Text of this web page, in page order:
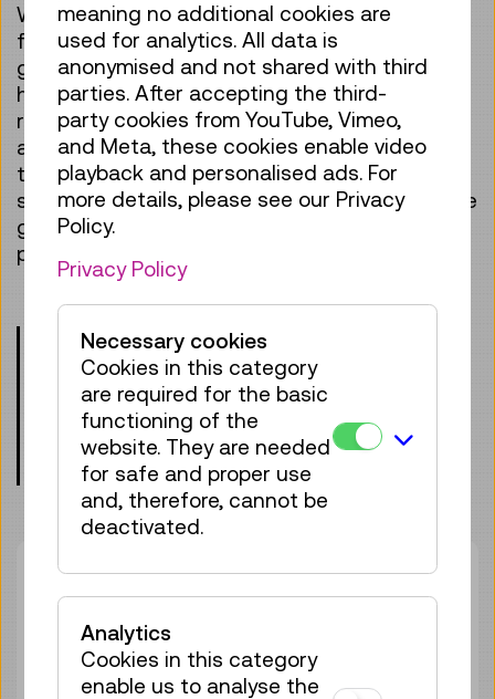
Who wouldn’t want to be an astronaut,
floating around in a space station? It sounds
great, but travelling to space in a rocket is a
huge effort! It takes courage, stamina,
resilience and extensive training. There is also
a lot of technology involved – in the rockets, in
the space station, for the flight and survival in
space. We will show you what is needed for the
great adventure of space and talk about why
people go there.
Please note the age requirements!
Children under the age of 8 may only
participate when accompanied by an
adult.
Meeting point: entrance lobby, level 0
Duration:45min
Group size:25
Adult€ 5,50
Under 19 years € 5,50
meaning no additional cookies are
used for analytics. All data is
anonymised and not shared with third
parties. After accepting the third-
party cookies from YouTube, Vimeo,
and Meta, these cookies enable video
playback and personalised ads. For
more details, please see our Privacy
Policy.
Privacy Policy
Necessary cookies
Cookies in this category
are required for the basic
functioning of the
website. They are needed
for safe and proper use
and, therefore, cannot be
deactivated.
Analytics
Cookies in this category
enable us to analyse the